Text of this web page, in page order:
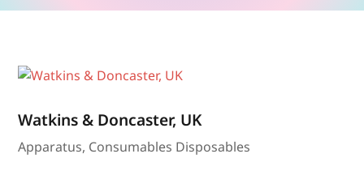
Watkins & Doncaster, UK
Apparatus, Consumables Disposables